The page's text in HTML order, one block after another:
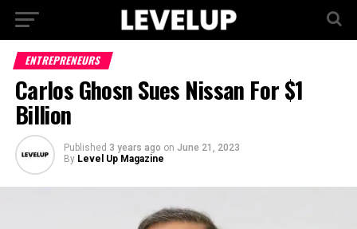
ENTREPRENEURS
Carlos Ghosn Sues Nissan For $1
Billion
Published 3 years ago on June 21, 2023
By Level Up Magazine